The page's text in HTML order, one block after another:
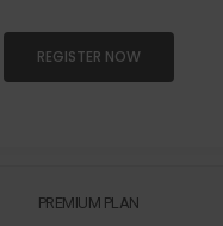
REGISTER NOW
PREMIUM PLAN